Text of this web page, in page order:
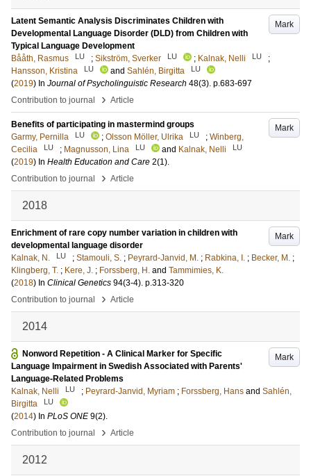
Mark
Latent Semantic Analysis Discriminates Children with
Developmental Language Disorder (DLD) from Children with
Typical Language Development
Bååth, Rasmus
LU ; Sikström, Sverker LU ; Kalnak, Nelli LU
;
Hansson, Kristina
LU and Sahlén, Birgitta LU
(2019) In Journal of Psycholinguistic Research 48(3). p.683-697
Contribution to journal
› Article
Mark
Benefits of participating in mastermind groups
Garmy, Pernilla
LU ; Olsson Möller, Ulrika LU ; Winberg,
Cecilia
LU ; Magnusson, Lina LU and Kalnak, Nelli LU
(2019) In Health Education and Care 2(1).
Contribution to journal
› Article
2018
Mark
Enrichment of rare copy number variation in children with
developmental language disorder
Kalnak, N.
LU ; Stamouli, S. ; Peyrard-Janvid, M. ; Rabkina, I. ; Becker, M. ;
Klingberg, T. ; Kere, J. ; Forssberg, H. and Tammimies, K.
(2018) In Clinical Genetics 94(3-4). p.313-320
Contribution to journal
› Article
2014
Mark
Nonword Repetition - A Clinical Marker for Specific
Language Impairment in Swedish Associated with Parents'
Language-Related Problems
Kalnak, Nelli
LU ; Peyrard-Janvid, Myriam ; Forssberg, Hans and Sahlén,
Birgitta
LU
(2014) In PLoS ONE 9(2).
Contribution to journal
› Article
2012